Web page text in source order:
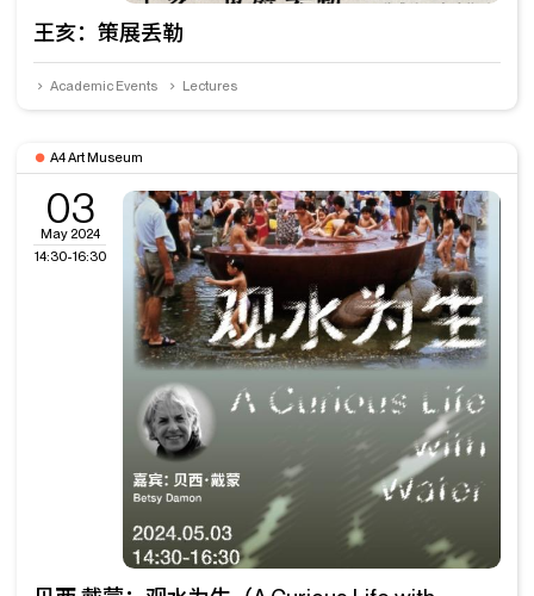
王亥：策展丢勒
Lectures
Academic Events
A4 Art Museum
03
May 2024
14:30-16:30